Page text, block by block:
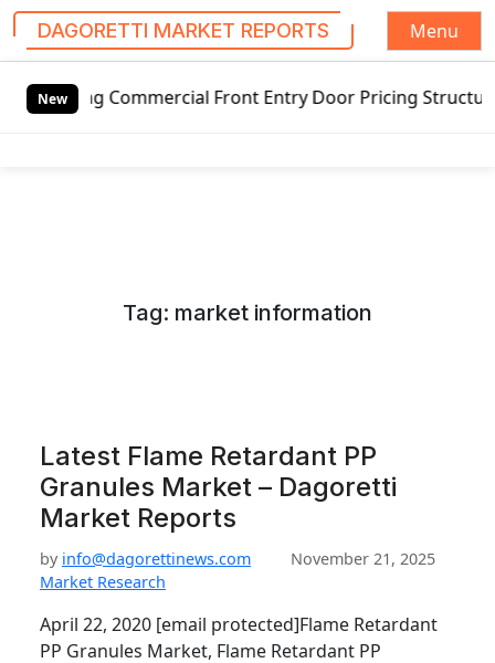
DAGORETTI MARKET REPORTS
Menu
New Front Entry Door Pricing Structure 2020 in
Tag: market information
Latest Flame Retardant PP
Granules Market – Dagoretti
Market Reports
by info@dagorettinews.com
November 21, 2025
Market Research
April 22, 2020 [email protected]Flame Retardant
PP Granules Market, Flame Retardant PP